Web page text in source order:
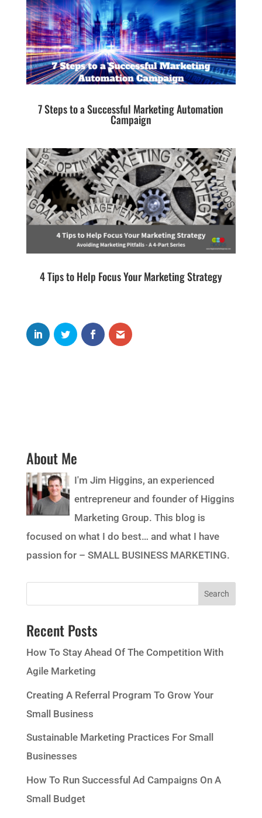
7 Steps to a Successful Marketing Automation
Campaign
4 Tips to Help Focus Your Marketing Strategy
About Me
I'm Jim Higgins, an experienced
entrepreneur and founder of Higgins
Marketing Group. This blog is
focused on what I do best… and what I have
passion for – SMALL BUSINESS MARKETING.
Recent Posts
How To Stay Ahead Of The Competition With
Agile Marketing
Creating A Referral Program To Grow Your
Small Business
Sustainable Marketing Practices For Small
Businesses
How To Run Successful Ad Campaigns On A
Small Budget